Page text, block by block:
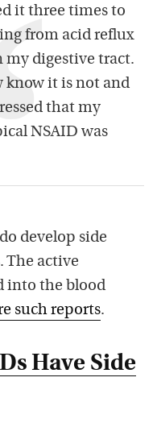
it three times to
from acid reflux
my digestive tract.
know it is not and
that my
NSAID was
develop side
The active
into the blood
such reports.
Have Side